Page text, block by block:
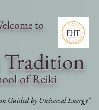
to
on
of Reiki
Guided by Universal Energy"